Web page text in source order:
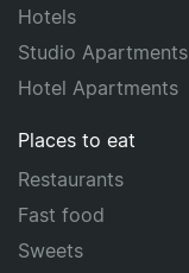
Hotels
Studio Apartments
Hotel Apartments
Places to eat
Restaurants
Fast food
Sweets